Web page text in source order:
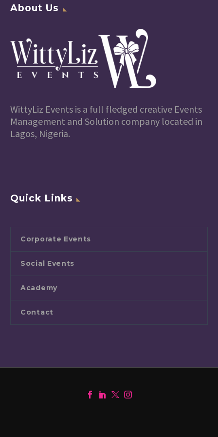
About Us
WittyLiz Events is a full fledged creative Events
Management and Solution company located in
Lagos, Nigeria.
Quick Links
Corporate Events
Social Events
Academy
Contact